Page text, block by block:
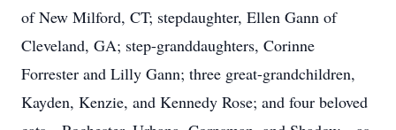
of New Milford, CT; stepdaughter, Ellen Gann of
Cleveland, GA; step-granddaughters, Corinne
Forrester and Lilly Gann; three great-grandchildren,
Kayden, Kenzie, and Kennedy Rose; and four beloved